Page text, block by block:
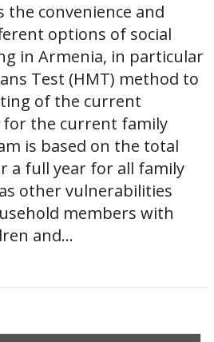
the convenience and
options of social
in Armenia, in particular
Test (HMT) method to
of the current
the current family
is based on the total
a full year for all family
other vulnerabilities
members with
and...